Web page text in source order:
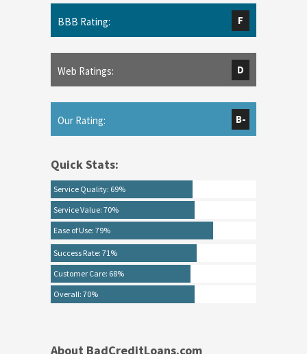
BBB Rating: F
Web Ratings: D
Our Rating: B-
Quick Stats:
Service Quality: 69%
Service Value: 70%
Ease of Use: 79%
Success Rate: 71%
Customer Care: 68%
Overall: 70%
About BadCreditLoans.com